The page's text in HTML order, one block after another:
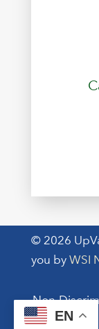
© 2026
you by WSI
Non-
EN